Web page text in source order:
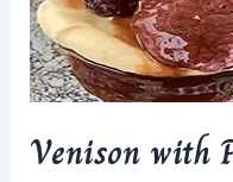
Venison with